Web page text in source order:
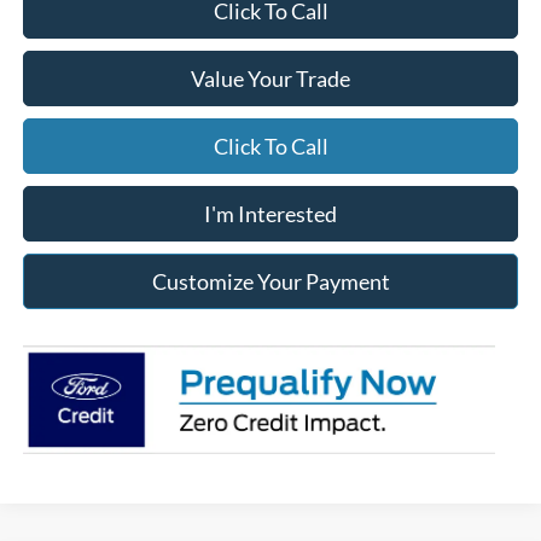
Click To Call
Value Your Trade
Click To Call
I'm Interested
Customize Your Payment